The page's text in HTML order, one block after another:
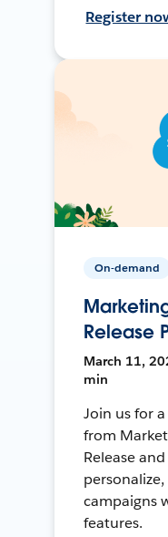
Register
On-demand
Release
March 11,
min
Join us for
from
Release
campaigns
features.